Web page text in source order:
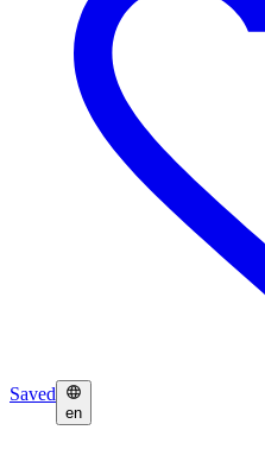
Saved
en